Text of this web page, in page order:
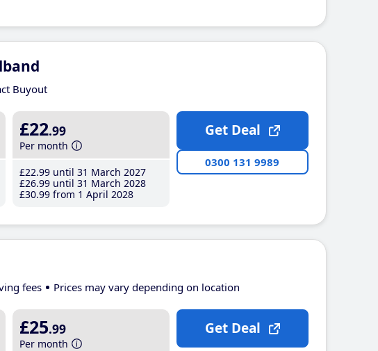
Buyout
£22.99
Per month
£22.99 until 31 March 2027
£26.99 until 31 March 2028
£30.99 from 1 April 2028
Get Deal
0300 131 9989
fees Prices may vary depending on location
£25.99
Per month
Get Deal